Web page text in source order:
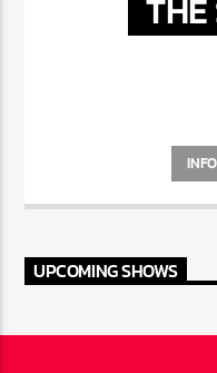
UPCOMING SHOWS